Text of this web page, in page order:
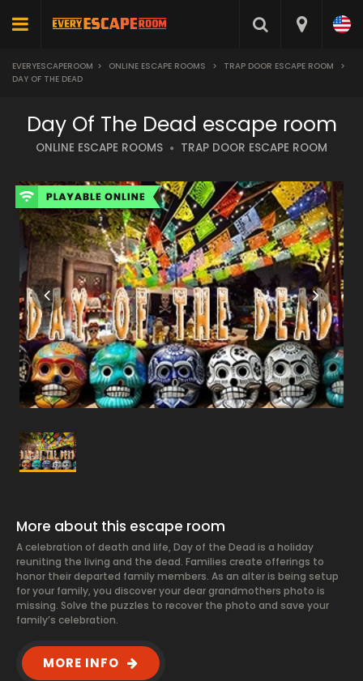
EVERYESCAPEROOM > ONLINE ESCAPE ROOMS > TRAP DOOR ESCAPE ROOM
>
DAY OF THE DEAD
Day Of The Dead escape room
ONLINE ESCAPE ROOMS TRAP DOOR ESCAPE ROOM
More about this escape room
A celebration of death and life, Day of the Dead is a holiday
reuniting the living and the dead. Families create offerings to
honor their departed family members. As an alter is being setup
for your family, you discover your dear grandmothers photo is
missing. Solve the puzzles to recover the photo and save your
family’s celebration.
MORE INFO